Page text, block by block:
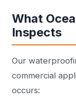
What
Inspects
Our
commercial
occurs: